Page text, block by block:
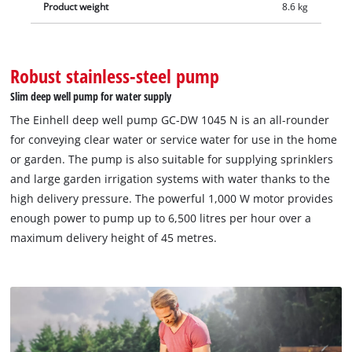
Product weight 8.6 kg
Robust stainless-steel pump
Slim deep well pump for water supply
The Einhell deep well pump GC-DW 1045 N is an all-rounder
for conveying clear water or service water for use in the home
or garden. The pump is also suitable for supplying sprinklers
and large garden irrigation systems with water thanks to the
high delivery pressure. The powerful 1,000 W motor provides
enough power to pump up to 6,500 litres per hour over a
maximum delivery height of 45 metres.